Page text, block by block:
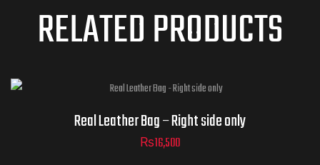
RELATED PRODUCTS
Real Leather Bag – Right side only
₨16,500